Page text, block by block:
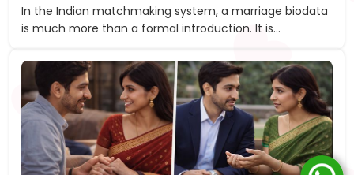
In the Indian matchmaking system, a marriage biodata
is much more than a formal introduction. It is...